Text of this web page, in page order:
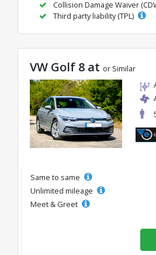
Collision Damage Waiver
Third party liability (TPL)
VW Golf 8 at or Similar
Same to same
Unlimited mileage
Meet & Greet